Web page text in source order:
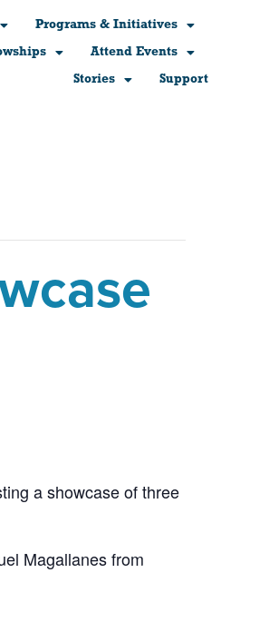
Programs & Initiatives
Attend Events
Stories
Support
a showcase of three
Magallanes from